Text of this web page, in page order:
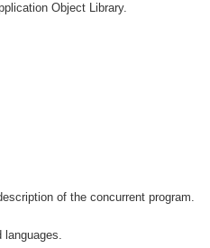
Object Library.
of the concurrent program.
languages.